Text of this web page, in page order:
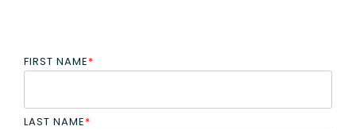
FIRST NAME*
LAST NAME*